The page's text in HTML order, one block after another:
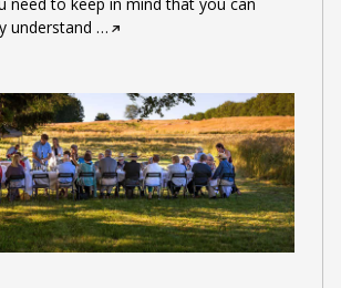
understand …